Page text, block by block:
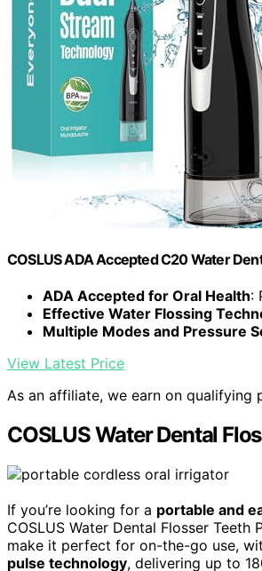
COSLUS ADA Accepted C20 Water
ADA Accepted for Oral Health:
Effective Water Flossing
Multiple Modes and Pressure
View Latest Price
As an affiliate, we earn on qualifying
COSLUS Water Dental
If you’re looking for a portable and
COSLUS Water Dental Flosser
make it perfect for on-the-go use,
pulse technology, delivering up to